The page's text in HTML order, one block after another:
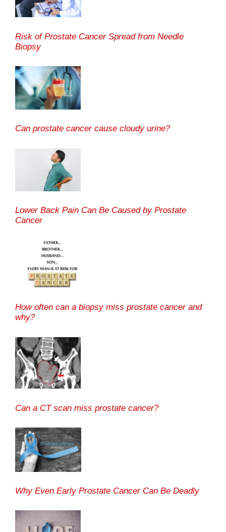
Risk of Prostate Cancer Spread from Needle
Biopsy
Can prostate cancer cause cloudy urine?
Lower Back Pain Can Be Caused by Prostate
Cancer
How often can a biopsy miss prostate cancer and
why?
Can a CT scan miss prostate cancer?
Why Even Early Prostate Cancer Can Be Deadly